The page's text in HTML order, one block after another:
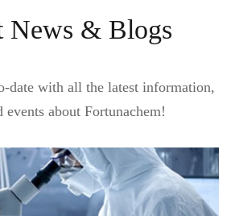
News & Blogs
date with all the latest information,
events about Fortunachem!